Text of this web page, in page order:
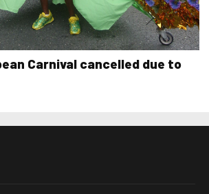
Carnival cancelled due to